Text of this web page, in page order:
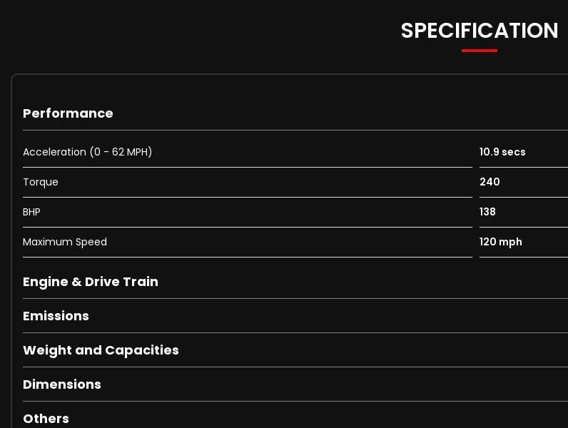
SPECIFICATION
Performance
Acceleration (0 - 62 MPH) 10.9 secs
Torque 240
BHP 138
Maximum Speed 120 mph
Engine & Drive Train
Emissions
Weight and Capacities
Dimensions
Others